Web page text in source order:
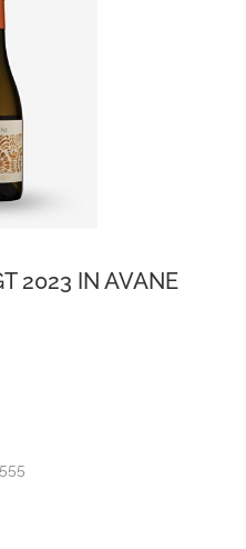
2023 IN AVANE